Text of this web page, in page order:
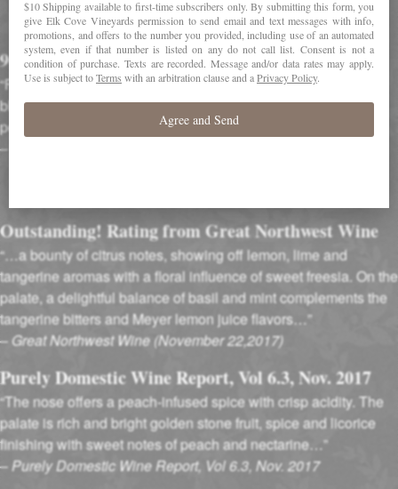
Accolades
90 Points in Wine Enthusiast
“Fragrant and nicely detailed, this sends up clover and apple
blossom scents. Apple-infused flavors follow, with touches of
peach and spice.”- P.G.
–
Outstanding! Rating from Great Northwest Wine
“…a bounty of citrus notes, showing off lemon, lime and
tangerine aromas with a floral influence of sweet freesia. On the
palate, a delightful balance of basil and mint complements the
tangerine bitters and Meyer lemon juice flavors…”
–Great Northwest Wine (November 22,2017)
Purely Domestic Wine Report, Vol 6.3, Nov. 2017
“The nose offers a peach-infused spice with crisp acidity. The
palate is rich and bright golden stone fruit, spice and licorice
finishing with sweet notes of peach and nectarine…”
–Purely Domestic Wine Report, Vol 6.3, Nov. 2017